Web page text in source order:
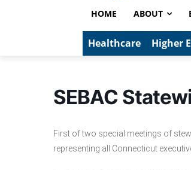
HOME ABOUT
Healthcare Higher
SEBAC
First of two special meetings of
representing all Connecticut